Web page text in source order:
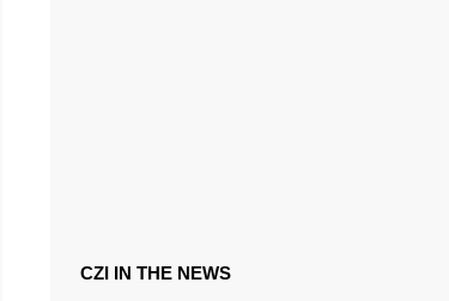
CZI IN THE NEWS